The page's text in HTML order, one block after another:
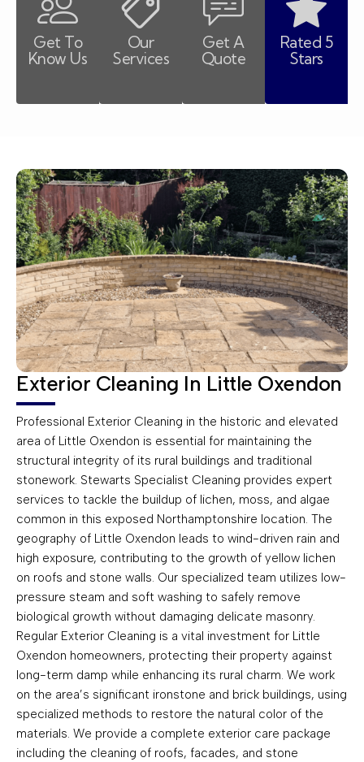
Get To
Know Us
Our
Services
Get A
Quote
Rated 5
Stars
Exterior Cleaning In Little Oxendon
Professional Exterior Cleaning in the historic and elevated
area of Little Oxendon is essential for maintaining the
structural integrity of its rural buildings and traditional
stonework. Stewarts Specialist Cleaning provides expert
services to tackle the buildup of lichen, moss, and algae
common in this exposed Northamptonshire location. The
geography of Little Oxendon leads to wind-driven rain and
high exposure, contributing to the growth of yellow lichen
on roofs and stone walls. Our specialized team utilizes low-
pressure steam and soft washing to safely remove
biological growth without damaging delicate masonry.
Regular Exterior Cleaning is a vital investment for Little
Oxendon homeowners, protecting their property against
long-term damp while enhancing its rural charm. We work
on the area’s significant ironstone and brick buildings, using
specialized methods to restore the natural color of the
materials. We provide a complete exterior care package
including the cleaning of roofs, facades, and stone